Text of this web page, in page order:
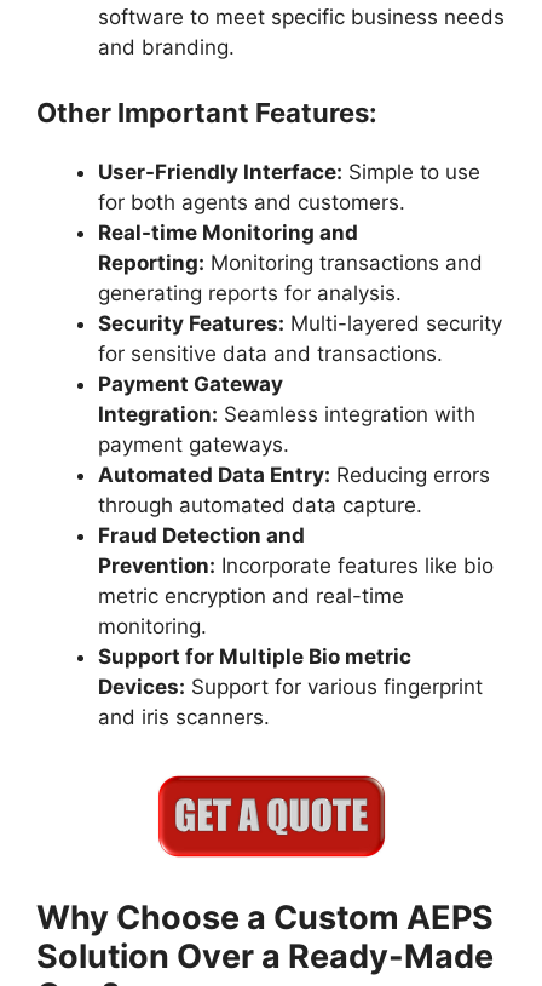
software to meet specific business needs
and branding.
Other Important Features:
User-Friendly Interface: Simple to use
for both agents and customers.
Real-time Monitoring and
Reporting: Monitoring transactions and
generating reports for analysis.
Security Features: Multi-layered security
for sensitive data and transactions.
Payment Gateway
Integration: Seamless integration with
payment gateways.
Automated Data Entry: Reducing errors
through automated data capture.
Fraud Detection and
Prevention: Incorporate features like bio
metric encryption and real-time
monitoring.
Support for Multiple Bio metric
Devices: Support for various fingerprint
and iris scanners.
Why Choose a Custom AEPS
Solution Over a Ready-Made